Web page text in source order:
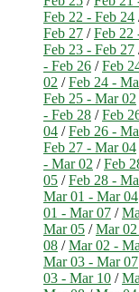
Feb 22 - Feb 24
Feb 27 /Feb 22
Feb 23 - Feb 27
- Feb 26 /Feb
02 /Feb 24 -
Feb 25 - Mar 02
- Feb 28 /Feb
04 /Feb 26 -
Feb 27 - Mar 04
- Mar 02 /Feb
05 /Feb 28 -
Mar 01 - Mar 04
01 - Mar 07 /
Mar 05 /Mar
08 /Mar 02 -
Mar 03 - Mar 07
03 - Mar 10 /